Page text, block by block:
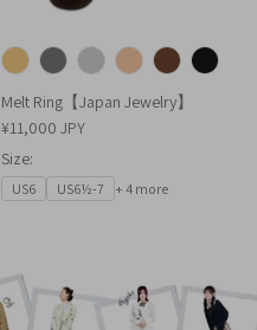
Melt Ring【Japan Jewelry】
¥11,000 JPY
Size:
US6 US6½-7 + 4 more